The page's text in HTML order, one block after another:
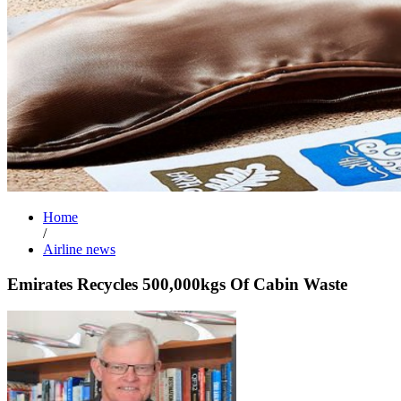
Home
/
Airline news
Emirates Recycles 500,000kgs Of Cabin Waste